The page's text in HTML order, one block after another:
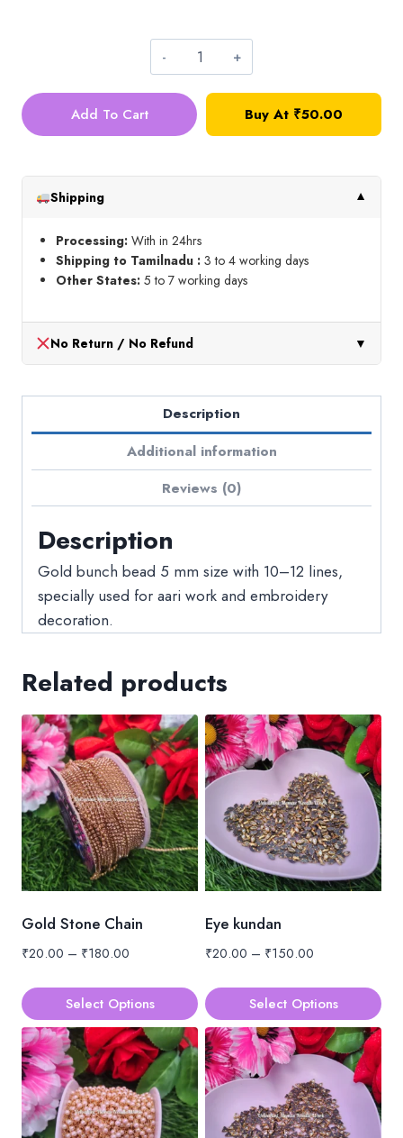
Gold
Bunch
Bead_5mm
quantity
Add To Cart Buy At ₹50.00
Shipping ▼
Processing: With in 24hrs
Shipping to Tamilnadu : 3 to 4 working days
Other States: 5 to 7 working days
No Return / No Refund ▼
Description
Additional information
Reviews (0)
Description
Gold bunch bead 5 mm size with 10–12 lines,
specially used for aari work and embroidery
decoration.
Related products
Gold Stone Chain
₹20.00 – ₹180.00
₹20.00
through
₹180.00
Select Options
This
product
has
multiple
variants.
Eye kundan
₹20.00 – ₹150.00
₹20.00
through
₹150.00
Select Options
This
product
has
multiple
variants.